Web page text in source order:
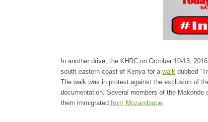
In another drive, the KHRC on October 10-13,
south eastern coast of Kenya for a walk dubbed
The walk was in protest against the exclusion of
documentation. Several members of the
them immigrated from Mozambique.